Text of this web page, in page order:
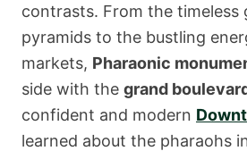
contrasts. From the timeless
pyramids to the bustling
markets, Pharaonic
side with the grand
confident and modern
learned about the pharaohs